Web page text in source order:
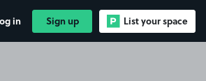
in Sign up List your space